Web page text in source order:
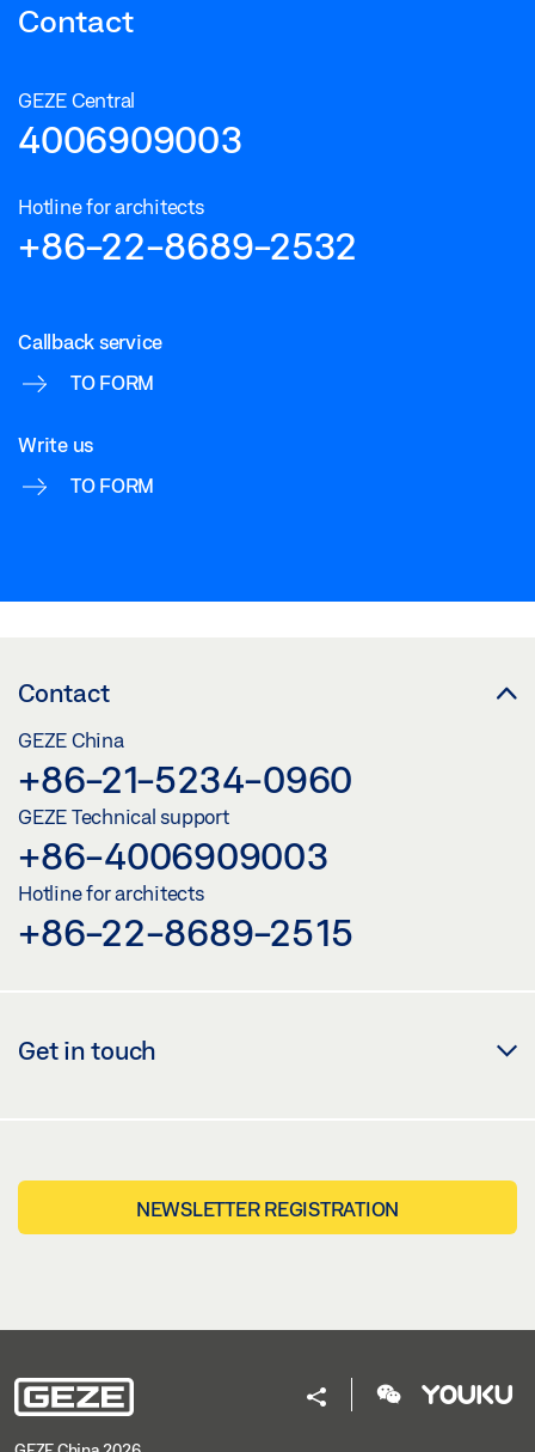
Contact
GEZE Central
4006909003
Hotline for architects
+86-22-8689-2532
Callback service
TO FORM
Write us
TO FORM
Contact
GEZE China
+86-21-5234-0960
GEZE Technical support
+86-4006909003
Hotline for architects
+86-22-8689-2515
Get in touch
NEWSLETTER REGISTRATION